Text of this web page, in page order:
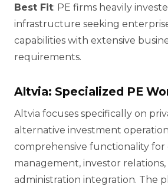
Best Fit: PE firms heavily
infrastructure seeking
capabilities with extensive
requirements.
Altvia: Specialized PE
Altvia focuses specifically on
alternative investment
comprehensive functionality for
management, investor
administration integration. The